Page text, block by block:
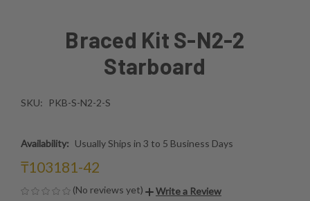
Braced Kit S-N2-2
Starboard
SKU: PKB-S-N2-2-S
Availability: Usually Ships in 3 to 5 Business Days
₸103181-42
(No reviews yet) Write a Review